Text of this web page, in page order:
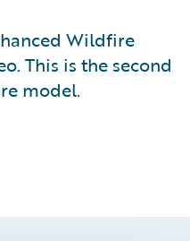
Wildfire
This is the second
model.